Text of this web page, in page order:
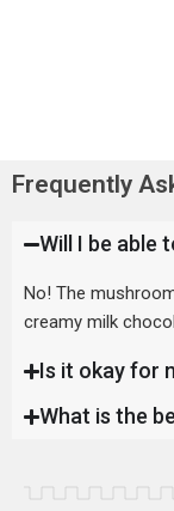
Frequently
Will I be able
No! The
creamy milk
Is it okay for
What is the